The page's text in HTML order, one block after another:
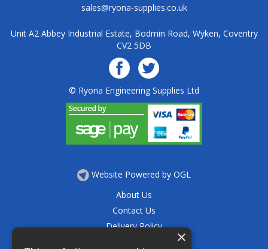
sales@ryona-supplies.co.uk
Unit A2 Abbey Industrial Estate, Bodmin Road, Wyken, Coventry
CV2 5DB
© Ryona Engineering Supplies Ltd
Website Powered by OGL
About Us
Contact Us
Delivery Policy
×